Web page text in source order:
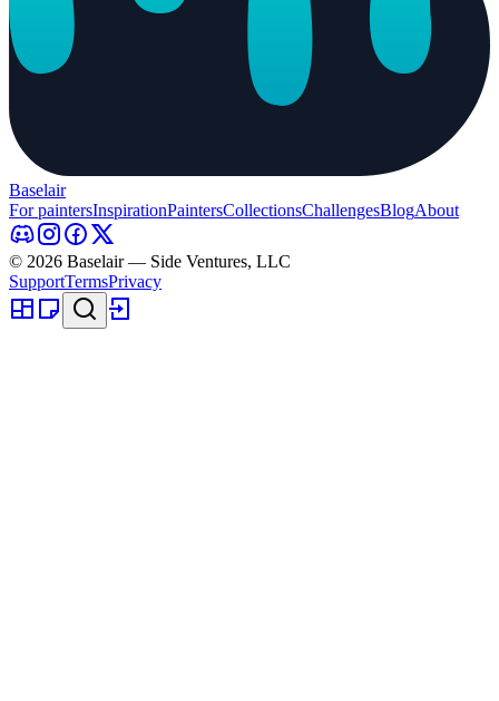
Baselair
For paintersInspirationPaintersCollectionsChallengesBlogAbout
© 2026 Baselair — Side Ventures, LLC
SupportTermsPrivacy